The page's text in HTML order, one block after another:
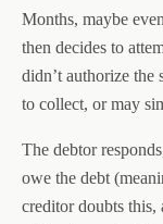
Months, maybe
then decides to
didn’t authorize
to collect, or may
The debtor
owe the debt
creditor doubts this,